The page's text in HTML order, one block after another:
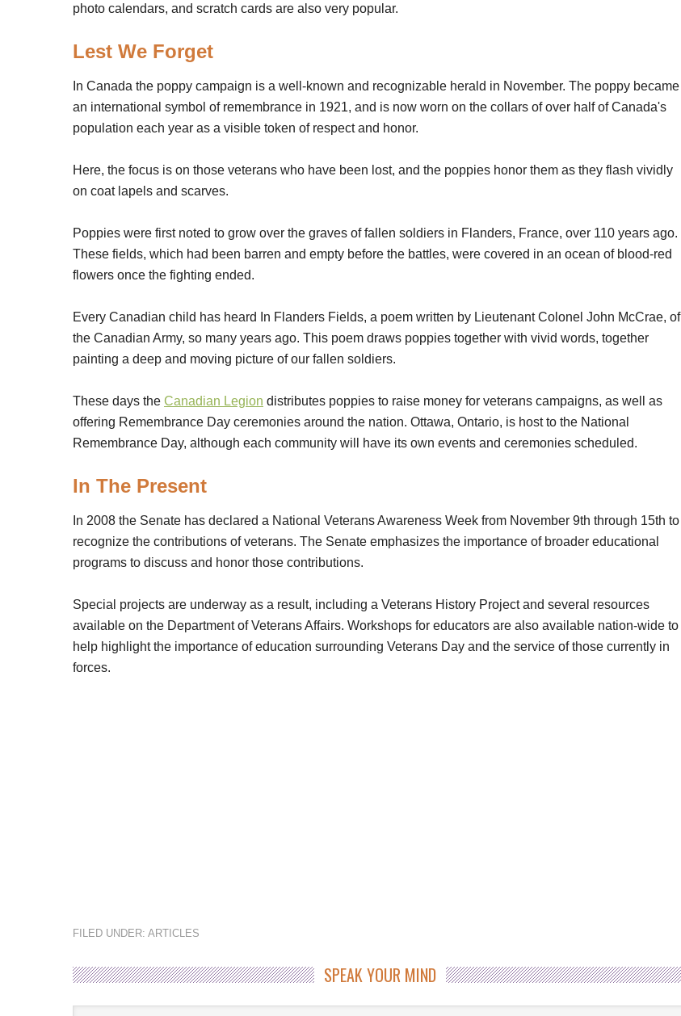
photo calendars, and scratch cards are also very popular.
Lest We Forget
In Canada the poppy campaign is a well-known and recognizable herald in November. The poppy became
an international symbol of remembrance in 1921, and is now worn on the collars of over half of Canada's
population each year as a visible token of respect and honor.
Here, the focus is on those veterans who have been lost, and the poppies honor them as they flash vividly
on coat lapels and scarves.
Poppies were first noted to grow over the graves of fallen soldiers in Flanders, France, over 110 years ago.
These fields, which had been barren and empty before the battles, were covered in an ocean of blood-red
flowers once the fighting ended.
Every Canadian child has heard In Flanders Fields, a poem written by Lieutenant Colonel John McCrae, of
the Canadian Army, so many years ago. This poem draws poppies together with vivid words, together
painting a deep and moving picture of our fallen soldiers.
These days the Canadian Legion distributes poppies to raise money for veterans campaigns, as well as
offering Remembrance Day ceremonies around the nation. Ottawa, Ontario, is host to the National
Remembrance Day, although each community will have its own events and ceremonies scheduled.
In The Present
In 2008 the Senate has declared a National Veterans Awareness Week from November 9th through 15th to
recognize the contributions of veterans. The Senate emphasizes the importance of broader educational
programs to discuss and honor those contributions.
Special projects are underway as a result, including a Veterans History Project and several resources
available on the Department of Veterans Affairs. Workshops for educators are also available nation-wide to
help highlight the importance of education surrounding Veterans Day and the service of those currently in
forces.
FILED UNDER: ARTICLES
SPEAK YOUR MIND